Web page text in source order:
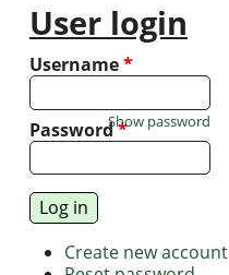
User login
Username*
Password*
Show password
Create new account